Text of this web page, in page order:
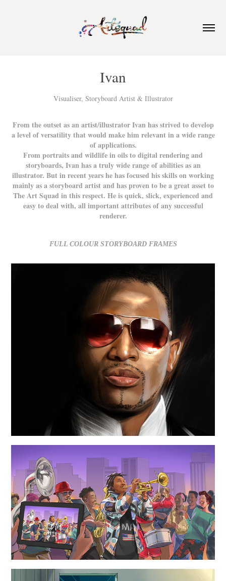
Ivan
Visualiser, Storyboard Artist & Illustrator
From the outset as an artist/illustrator Ivan has strived to develop
a level of versatility that would make him relevant in a wide range
of applications.
From portraits and wildlife in oils to digital rendering and
storyboards, Ivan has a truly wide range of abilities as an
illustrator. But in recent years he has focused his skills on working
mainly as a storyboard artist and has proven to be a great asset to
The Art Squad in this respect. He is quick, slick, experienced and
easy to deal with, all important attributes of any successful
renderer.
FULL COLOUR STORYBOARD FRAMES